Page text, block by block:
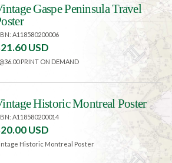
Gaspe Peninsula Travel
A118580200006
USD
PRINT ON DEMAND
Historic Montreal Poster
A118580200014
USD
Historic Montreal Poster